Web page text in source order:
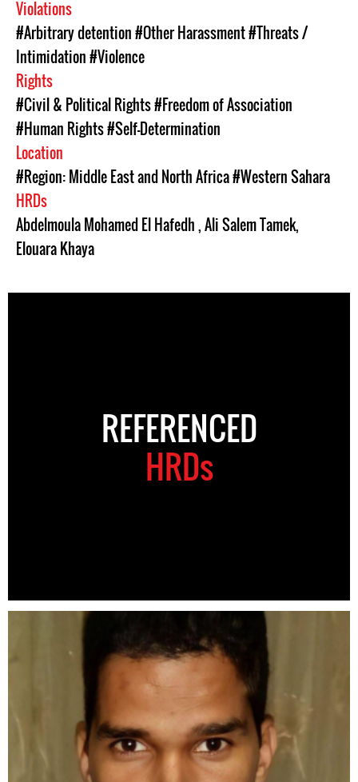
Violations
#Arbitrary detention#Other Harassment#Threats /
Intimidation#Violence
Rights
#Civil & Political Rights#Freedom of Association
#Human Rights#Self-Determination
Location
#Region: Middle East and North Africa#Western Sahara
HRDs
Abdelmoula Mohamed El Hafedh,Ali Salem Tamek,
Elouara Khaya
REFERENCED
HRDs